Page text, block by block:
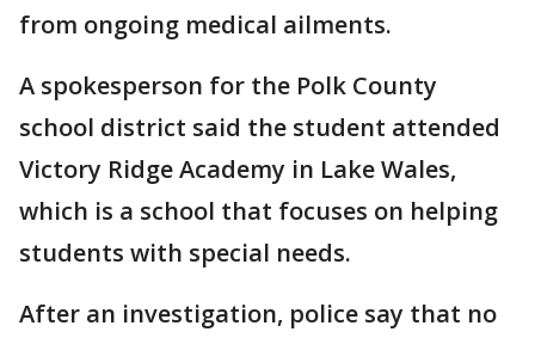
from ongoing medical ailments.
A spokesperson for the Polk County
school district said the student attended
Victory Ridge Academy in Lake Wales,
which is a school that focuses on helping
students with special needs.
After an investigation, police say that no